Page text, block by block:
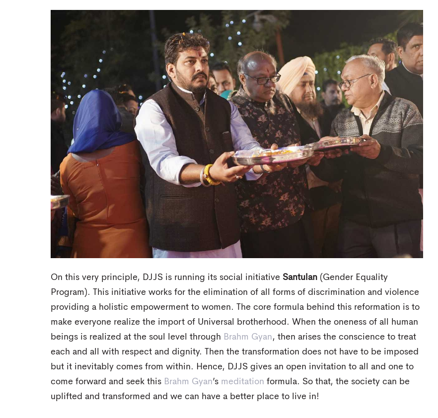
On this very principle, DJJS is running its social initiative Santulan (Gender Equality
Program). This initiative works for the elimination of all forms of discrimination and violence
providing a holistic empowerment to women. The core formula behind this reformation is to
make everyone realize the import of Universal brotherhood. When the oneness of all human
beings is realized at the soul level through Brahm Gyan, then arises the conscience to treat
each and all with respect and dignity. Then the transformation does not have to be imposed
but it inevitably comes from within. Hence, DJJS gives an open invitation to all and one to
come forward and seek this Brahm Gyan’s meditation formula. So that, the society can be
uplifted and transformed and we can have a better place to live in!